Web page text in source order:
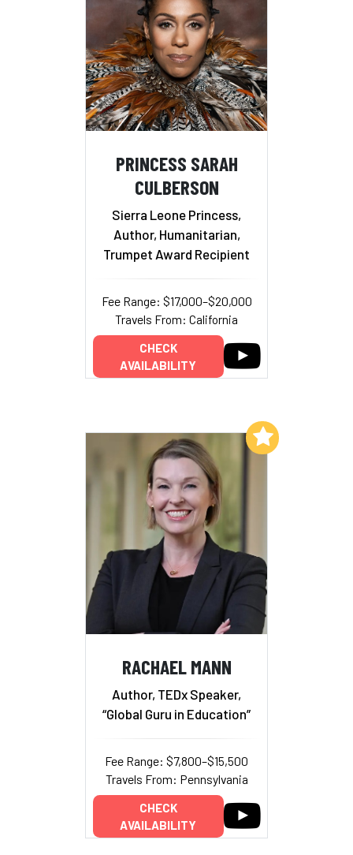
PRINCESS SARAH
CULBERSON
Sierra Leone Princess,
Author, Humanitarian,
Trumpet Award Recipient
Fee Range: $17,000–$20,000
Travels From: California
CHECK
AVAILABILITY
RACHAEL MANN
Author, TEDx Speaker,
“Global Guru in Education”
Fee Range: $7,800–$15,500
Travels From: Pennsylvania
CHECK
AVAILABILITY
Add to My List